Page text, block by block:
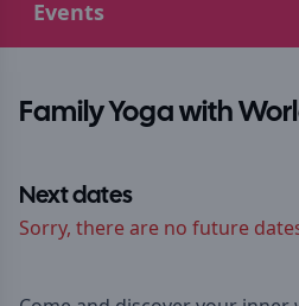
Events
Family Yoga with
Next dates
Sorry, there are no future